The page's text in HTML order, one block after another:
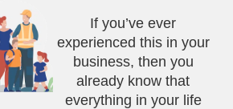
If you’ve ever
experienced this in your
business, then you
already know that
everything in your life